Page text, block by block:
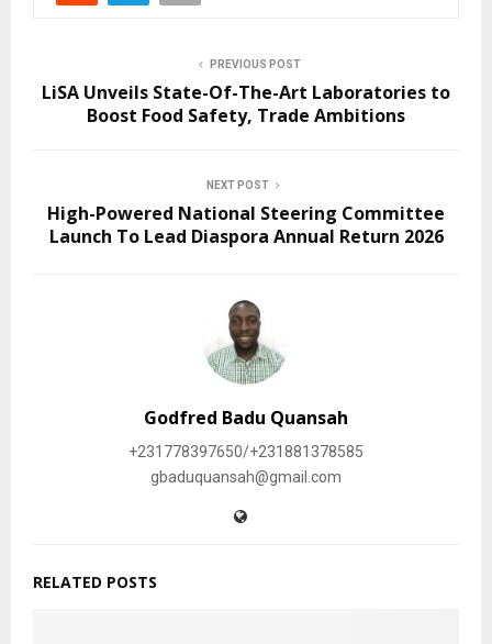
PREVIOUS POST
LiSA Unveils State-Of-The-Art Laboratories to
Boost Food Safety, Trade Ambitions
NEXT POST
High-Powered National Steering Committee
Launch To Lead Diaspora Annual Return 2026
Godfred Badu Quansah
+231778397650/+231881378585
gbaduquansah@gmail.com
RELATED POSTS